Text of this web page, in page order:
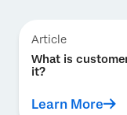
Article
What is
it?
Learn More